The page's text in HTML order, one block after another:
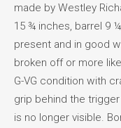
made by Westley
15 ¾ inches, barrel 9
present and in good
broken off or more
G-VG condition with
grip behind the
is no longer visible.